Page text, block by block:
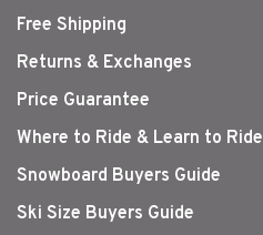
Free Shipping
Returns & Exchanges
Price Guarantee
Where to Ride & Learn to Ride
Snowboard Buyers Guide
Ski Size Buyers Guide